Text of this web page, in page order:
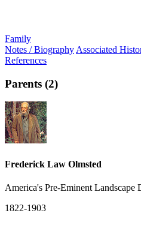
Family
Notes / Biography Associated
References
Parents (2)
Frederick Law Olmsted
America's Pre-Eminent Landscape
1822-1903